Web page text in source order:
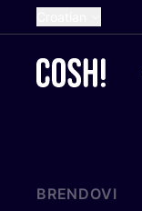
Dutch
German
BRENDOVI